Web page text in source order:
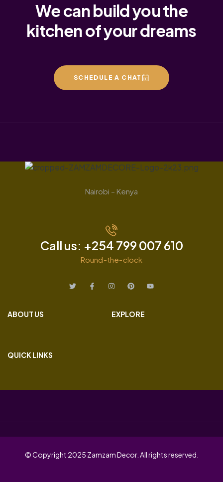
We can build you the
kitchen of your dreams
SCHEDULE A CHAT
Nairobi – Kenya
Call us: +254 799 007 610
Round-the-clock
ABOUT US EXPLORE
QUICK LINKS
© Copyright 2025 Zamzam Decor. All rights reserved.